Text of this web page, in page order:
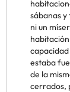
sábanas y
ni un
estaba
de la
cerrados,